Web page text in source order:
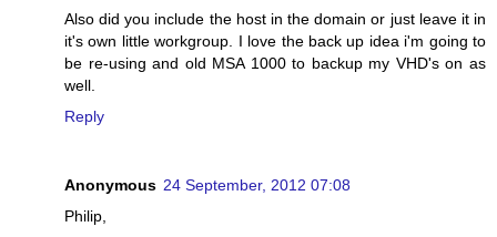
Also did you include the host in the domain or just leave it in
it's own little workgroup. I love the back up idea i'm going to
be re-using and old MSA 1000 to backup my VHD's on as
well.
Reply
Anonymous 24 September, 2012 07:08
Philip,